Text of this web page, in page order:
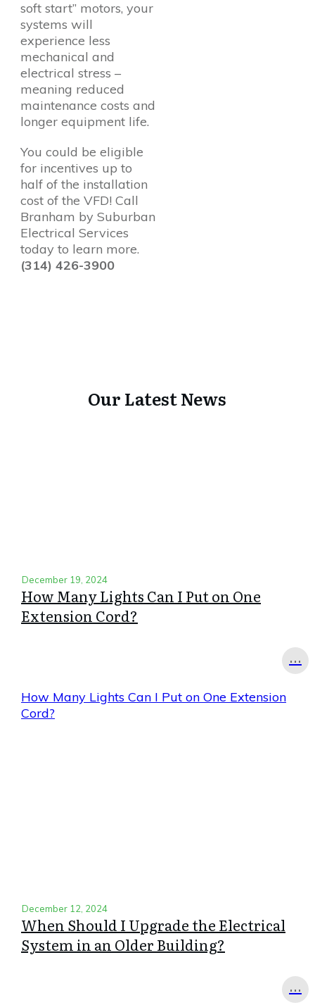
soft start” motors, your
systems will
experience less
mechanical and
electrical stress –
meaning reduced
maintenance costs and
longer equipment life.
You could be eligible
for incentives up to
half of the installation
cost of the VFD! Call
Branham by Suburban
Electrical Services
today to learn more.
(314) 426-3900
Our Latest News
December 19, 2024
How Many Lights Can I Put on One
Extension Cord?
...
How Many Lights Can I Put on One Extension
Cord?
December 12, 2024
When Should I Upgrade the Electrical
System in an Older Building?
...